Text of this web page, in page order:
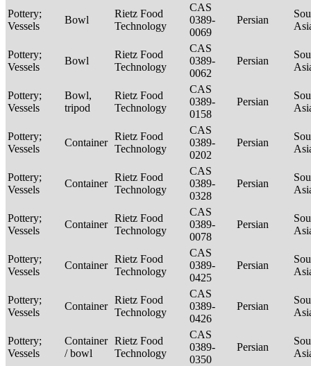
Pottery;
Vessels
Bowl
Rietz Food
Technology
CAS
0389-
0069
Persian
Pottery;
Vessels
Bowl
Rietz Food
Technology
CAS
0389-
0062
Persian
Pottery;
Vessels
Bowl,
tripod
Rietz Food
Technology
CAS
0389-
0158
Persian
Pottery;
Vessels
Container
Rietz Food
Technology
CAS
0389-
0202
Persian
Pottery;
Vessels
Container
Rietz Food
Technology
CAS
0389-
0328
Persian
Pottery;
Vessels
Container
Rietz Food
Technology
CAS
0389-
0078
Persian
Pottery;
Vessels
Container
Rietz Food
Technology
CAS
0389-
0425
Persian
Pottery;
Vessels
Container
Rietz Food
Technology
CAS
0389-
0426
Persian
Pottery;
Vessels
Container
/ bowl
Rietz Food
Technology
CAS
0389-
0350
Persian